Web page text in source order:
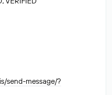
send-message/?